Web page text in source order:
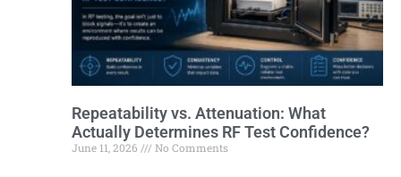
Repeatability vs. Attenuation: What
Actually Determines RF Test Confidence?
June 11, 2026 No Comments